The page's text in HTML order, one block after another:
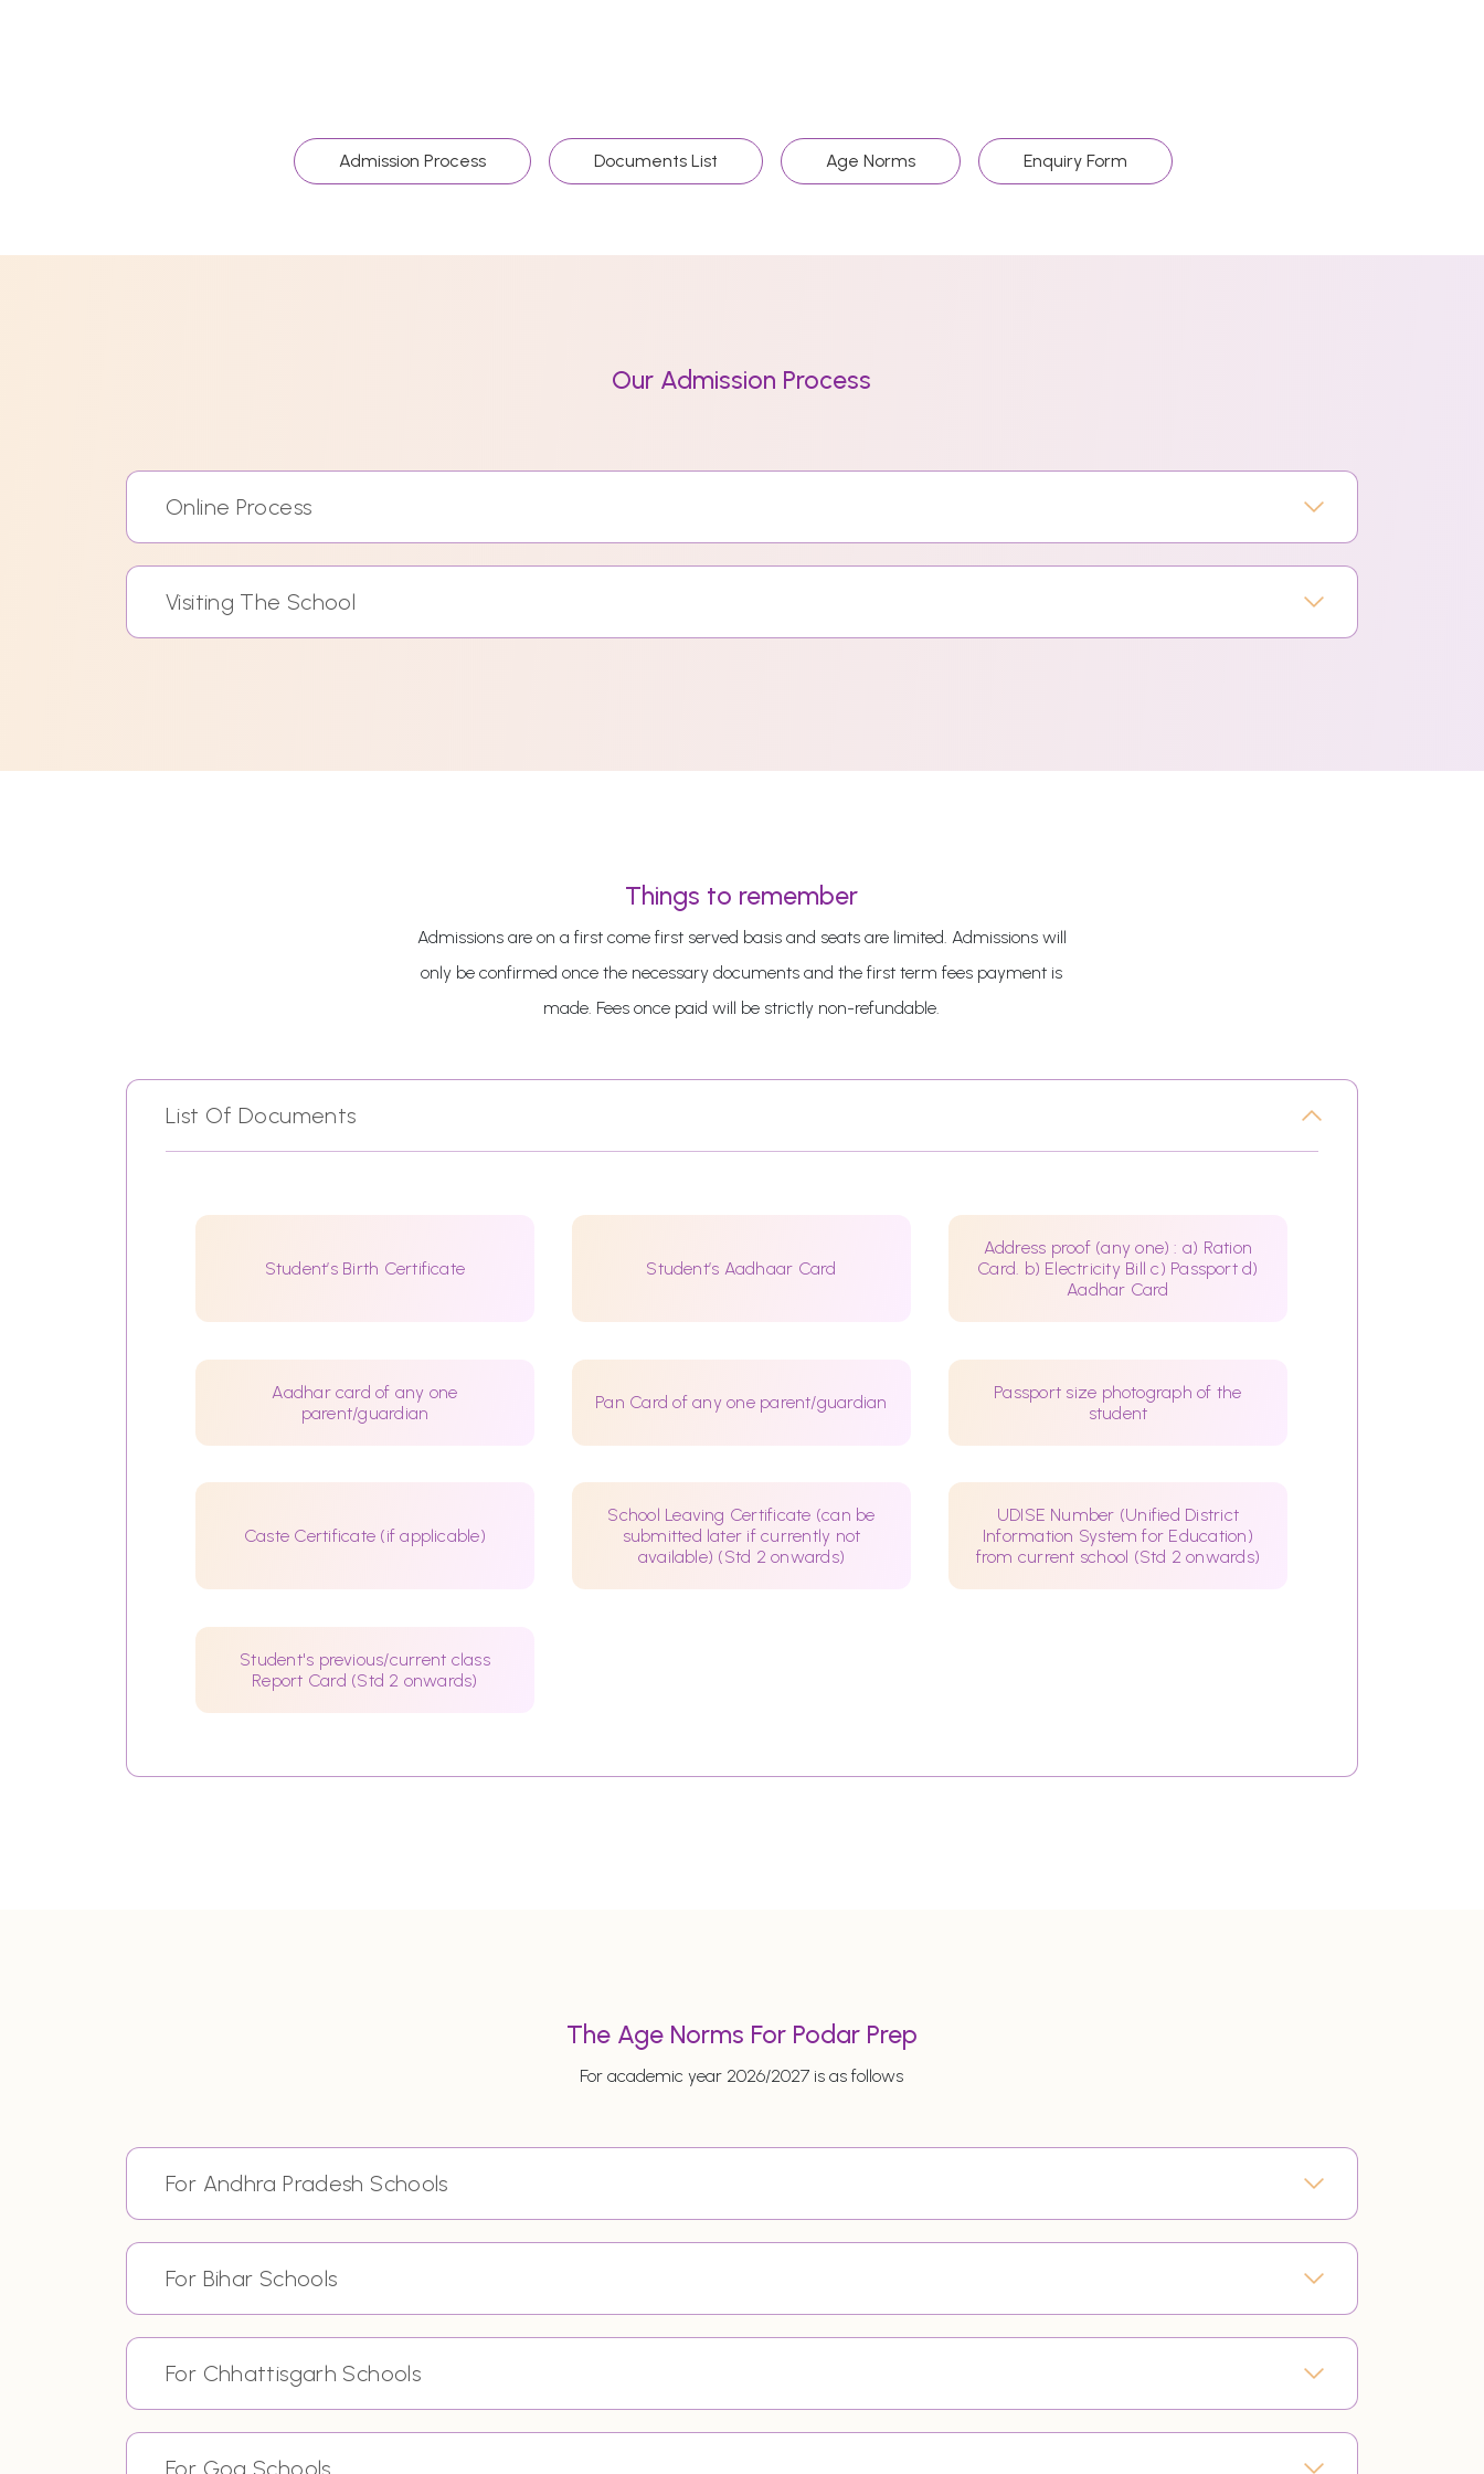
Admission Process Documents List Age Norms Enquiry Form
Our Admission Process
Online Process
Visiting The School
Things to remember
Admissions are on a first come first served basis and seats are limited. Admissions will
only be confirmed once the necessary documents and the first term fees payment is
made. Fees once paid will be strictly non-refundable.
List Of Documents
Student’s Birth Certificate Student’s Aadhaar Card
Address proof (any one) : a) Ration
Card. b) Electricity Bill c) Passport d)
Aadhar Card
Aadhar card of any one
parent/guardian
Pan Card of any one parent/guardian
Passport size photograph of the
student
Caste Certificate (if applicable)
School Leaving Certificate (can be
submitted later if currently not
available) (Std 2 onwards)
UDISE Number (Unified District
Information System for Education)
from current school (Std 2 onwards)
Student's previous/current class
Report Card (Std 2 onwards)
The Age Norms For Podar Prep
For academic year 2026/2027 is as follows
For Andhra Pradesh Schools
For Bihar Schools
For Chhattisgarh Schools
For Goa Schools